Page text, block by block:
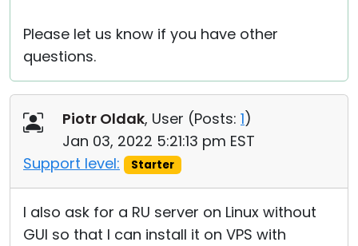
Please let us know if you have other
questions.
Piotr Oldak, User (Posts: 1)
Jan 03, 2022 5:21:13 pm EST
Support level:
Starter
I also ask for a RU server on Linux without
GUI so that I can install it on VPS with